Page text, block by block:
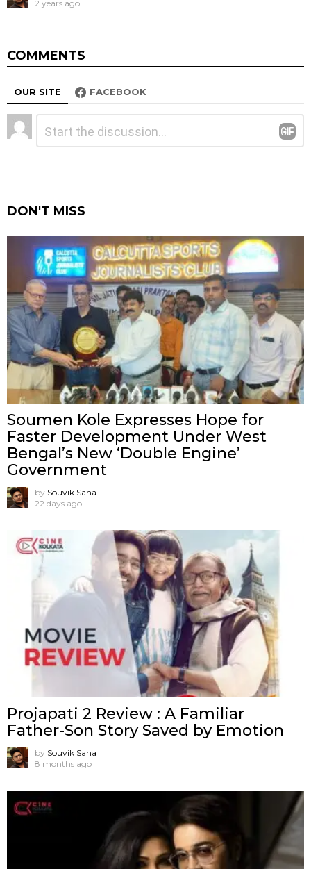
2 years ago
COMMENTS
OUR SITE FACEBOOK
Leave
a
DON'T MISS
Soumen Kole Expresses Hope for
Faster Development Under West
Bengal’s New ‘Double Engine’
Government
by Souvik Saha
22 days ago
Projapati 2 Review : A Familiar
Father-Son Story Saved by Emotion
by Souvik Saha
8 months ago